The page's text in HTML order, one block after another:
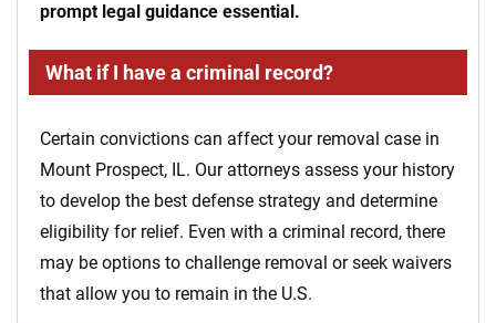
prompt legal guidance essential.
What if I have a criminal record?
Certain convictions can affect your removal case in
Mount Prospect, IL. Our attorneys assess your history
to develop the best defense strategy and determine
eligibility for relief. Even with a criminal record, there
may be options to challenge removal or seek waivers
that allow you to remain in the U.S.